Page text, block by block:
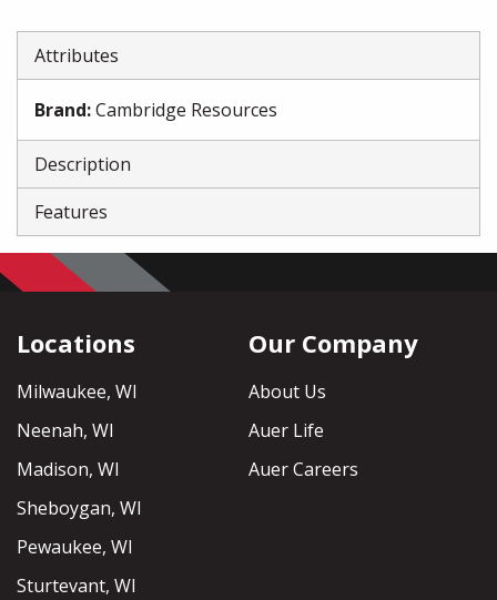
Attributes
Brand:Cambridge Resources
Description
Features
Locations
Milwaukee, WI
Neenah, WI
Madison, WI
Sheboygan, WI
Pewaukee, WI
Sturtevant, WI
Our Company
About Us
Auer Life
Auer Careers